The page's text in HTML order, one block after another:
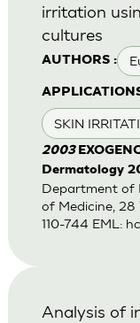
AUTHORS :
SKIN
irritation
cultures
2003
Dermatology
Department of
of Medicine, 28
110-744 EML:
Analysis of